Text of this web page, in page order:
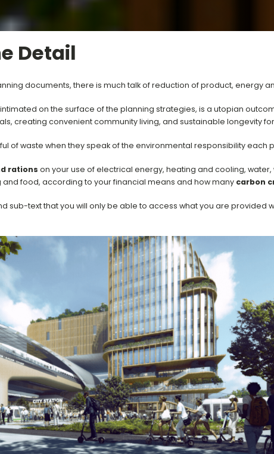
Detail
documents, there is much talk of reduction of product, energy
on the surface of the planning strategies, is a utopian
creating convenient community living, and sustainable longevity
of waste when they speak of the environmental responsibility each
rations on your use of electrical energy, heating and cooling,
food, according to your financial means and how many carbon
sub-text that you will only be able to access what you are provided